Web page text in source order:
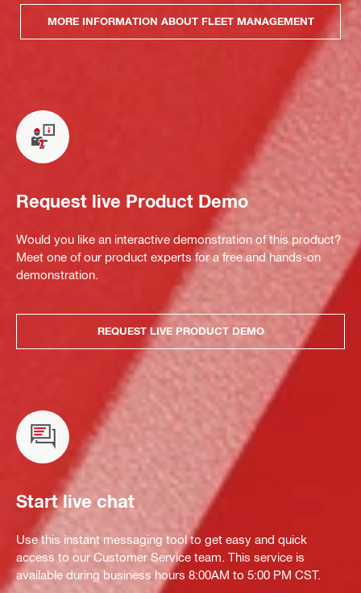
MORE INFORMATION ABOUT FLEET MANAGEMENT
Request live Product Demo
Would you like an interactive demonstration of this product?
Meet one of our product experts for a free and hands-on
demonstration.
REQUEST LIVE PRODUCT DEMO
Start live chat
Use this instant messaging tool to get easy and quick
access to our Customer Service team. This service is
available during business hours 8:00AM to 5:00 PM CST.